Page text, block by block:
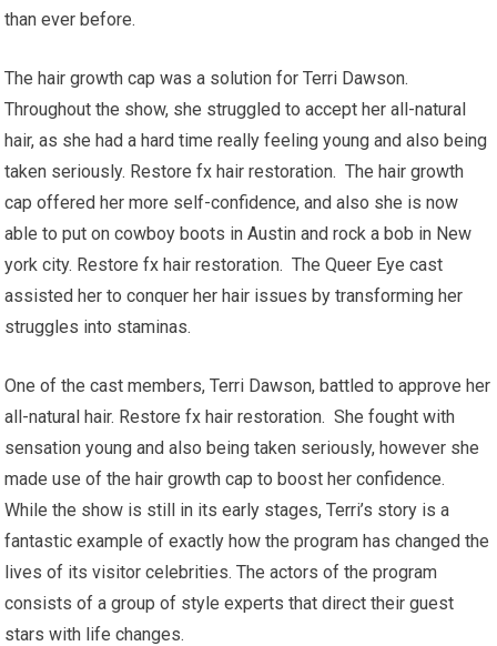
than ever before.
The hair growth cap was a solution for Terri Dawson.
Throughout the show, she struggled to accept her all-natural
hair, as she had a hard time really feeling young and also being
taken seriously. Restore fx hair restoration. The hair growth
cap offered her more self-confidence, and also she is now
able to put on cowboy boots in Austin and rock a bob in New
york city. Restore fx hair restoration. The Queer Eye cast
assisted her to conquer her hair issues by transforming her
struggles into staminas.
One of the cast members, Terri Dawson, battled to approve her
all-natural hair. Restore fx hair restoration. She fought with
sensation young and also being taken seriously, however she
made use of the hair growth cap to boost her confidence.
While the show is still in its early stages, Terri’s story is a
fantastic example of exactly how the program has changed the
lives of its visitor celebrities. The actors of the program
consists of a group of style experts that direct their guest
stars with life changes.